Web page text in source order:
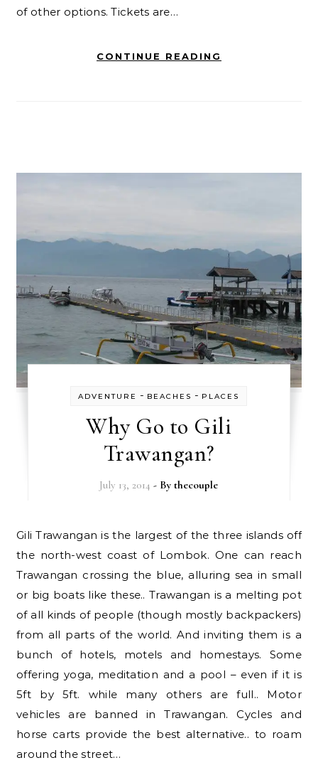
of other options. Tickets are…
CONTINUE READING
ADVENTURE - BEACHES - PLACES
Why Go to Gili
Trawangan?
July 13, 2014 - Bythecouple
Gili Trawangan is the largest of the three islands off
the north-west coast of Lombok. One can reach
Trawangan crossing the blue, alluring sea in small
or big boats like these.. Trawangan is a melting pot
of all kinds of people (though mostly backpackers)
from all parts of the world. And inviting them is a
bunch of hotels, motels and homestays. Some
offering yoga, meditation and a pool – even if it is
5ft by 5ft. while many others are full.. Motor
vehicles are banned in Trawangan. Cycles and
horse carts provide the best alternative.. to roam
around the street…